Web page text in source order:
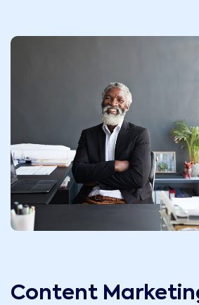
Content